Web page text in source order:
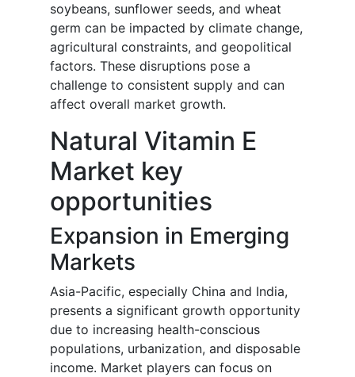
soybeans, sunflower seeds, and wheat
germ can be impacted by climate change,
agricultural constraints, and geopolitical
factors. These disruptions pose a
challenge to consistent supply and can
affect overall market growth.
Natural Vitamin E
Market key
opportunities
Expansion in Emerging
Markets
Asia-Pacific, especially China and India,
presents a significant growth opportunity
due to increasing health-conscious
populations, urbanization, and disposable
income. Market players can focus on